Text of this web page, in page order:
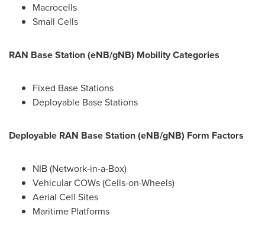
Macrocells
Small Cells
RAN Base Station (eNB/gNB) Mobility Categories
Fixed Base Stations
Deployable Base Stations
Deployable RAN Base Station (eNB/gNB) Form Factors
NIB (Network-in-a-Box)
Vehicular COWs (Cells-on-Wheels)
Aerial Cell Sites
Maritime Platforms